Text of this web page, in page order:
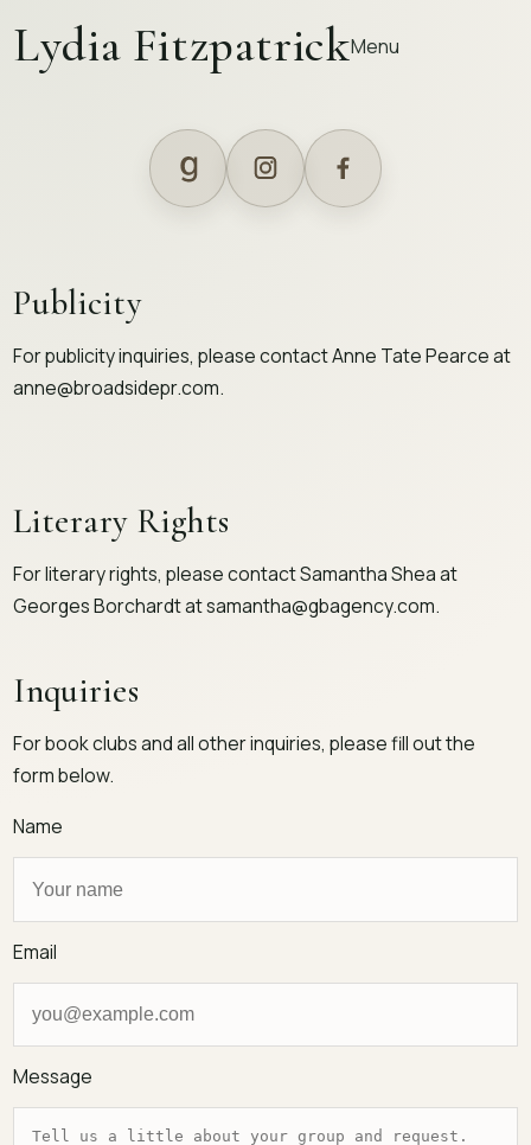
Lydia FitzpatrickMenu
Publicity
For publicity inquiries, please contact Anne Tate Pearce at
anne@broadsidepr.com.
Literary Rights
For literary rights, please contact Samantha Shea at
Georges Borchardt atsamantha@gbagency.com.
Inquiries
For book clubs and all other inquiries, please fill out the
form below.
Name
Email
Message